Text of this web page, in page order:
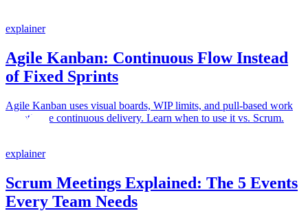
explainer
Agile Kanban: Continuous Flow Instead
of Fixed Sprints
Agile Kanban uses visual boards, WIP limits, and pull-based work
to optimize continuous delivery. Learn when to use it vs. Scrum.
explainer
Scrum Meetings Explained: The 5 Events
Every Team Needs